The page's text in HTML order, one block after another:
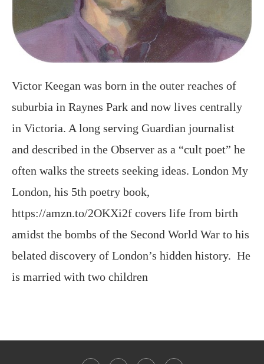
Victor Keegan was born in the outer reaches of
suburbia in Raynes Park and now lives centrally
in Victoria. A long serving Guardian journalist
and described in the Observer as a “cult poet” he
often walks the streets seeking ideas. London My
London, his 5th poetry book,
https://amzn.to/2OKXi2f covers life from birth
amidst the bombs of the Second World War to his
belated discovery of London’s hidden history. He
is married with two children